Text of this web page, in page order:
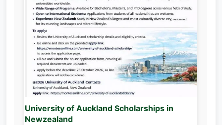
University of Auckland Scholarships in
Newzealand